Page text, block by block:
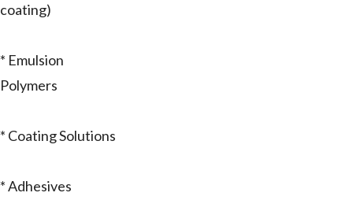
coating)
* Emulsion
Polymers
* Coating Solutions
* Adhesives